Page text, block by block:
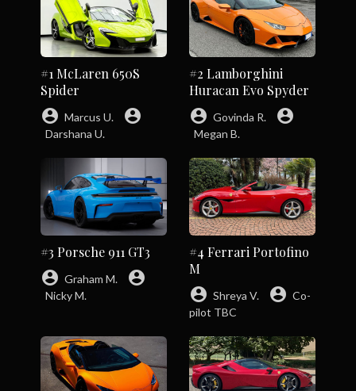
#1 McLaren 650S
Spider
account_circle Marcus U. account_circle
Darshana U.
#2 Lamborghini
Huracan Evo Spyder
account_circle Govinda R. account_circle
Megan B.
#3 Porsche 911 GT3
account_circle Graham M. account_circle
Nicky M.
#4 Ferrari Portofino
M
account_circle Shreya V. account_circle Co-
pilot TBC